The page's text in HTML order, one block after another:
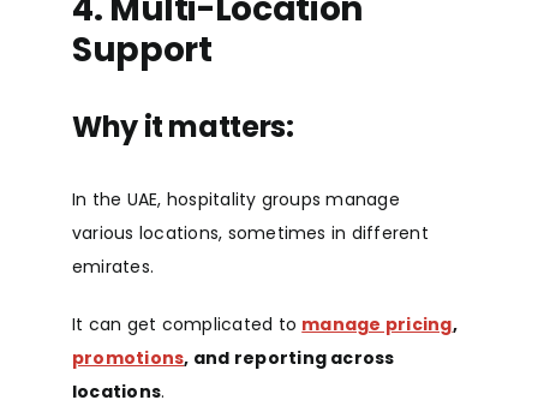
Support
Why it matters:
In the UAE, hospitality groups manage
various locations, sometimes in different
emirates.
It can get complicated to manage pricing,
promotions, and reporting across
locations.